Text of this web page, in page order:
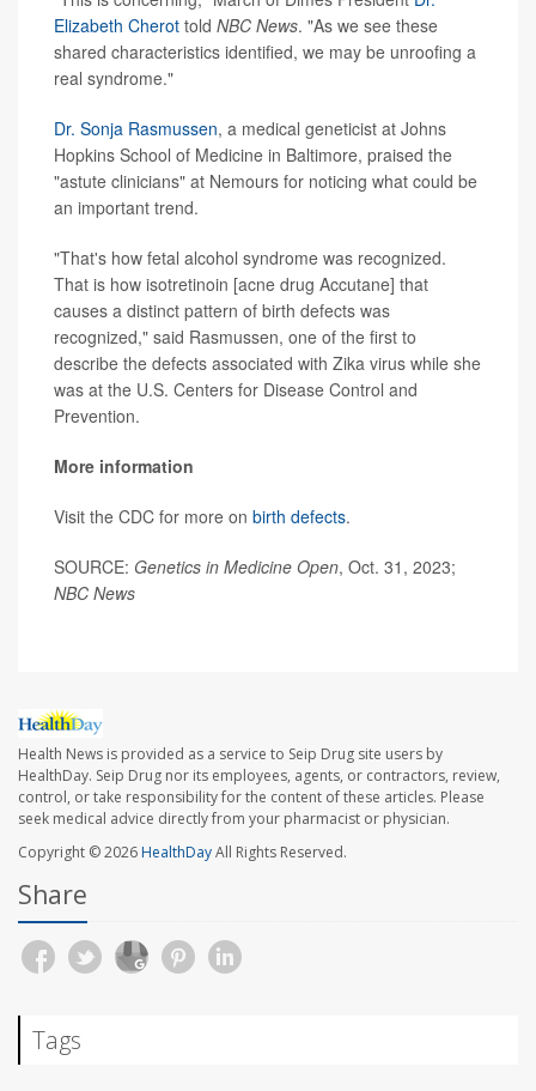
Elizabeth Cherot told NBC News. "As we see these
shared characteristics identified, we may be unroofing a
real syndrome."
Dr. Sonja Rasmussen, a medical geneticist at Johns
Hopkins School of Medicine in Baltimore, praised the
"astute clinicians" at Nemours for noticing what could be
an important trend.
"That's how fetal alcohol syndrome was recognized.
That is how isotretinoin [acne drug Accutane] that
causes a distinct pattern of birth defects was
recognized," said Rasmussen, one of the first to
describe the defects associated with Zika virus while she
was at the U.S. Centers for Disease Control and
Prevention.
More information
Visit the CDC for more on birth defects.
SOURCE: Genetics in Medicine Open, Oct. 31, 2023;
NBC News
Health News is provided as a service to Seip Drug site users by
HealthDay. Seip Drug nor its employees, agents, or contractors, review,
control, or take responsibility for the content of these articles. Please
seek medical advice directly from your pharmacist or physician.
Copyright © 2026HealthDayAll Rights Reserved.
Share
Tags